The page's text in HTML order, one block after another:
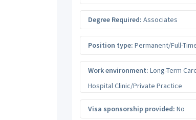
Degree Required: Associates
Position type: Permanent/Full-
Work environment: Long-Term
Hospital Clinic/Private Practice
Visa sponsorship provided: No